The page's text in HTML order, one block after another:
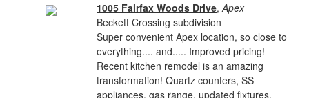
1005 Fairfax Woods Drive,Apex
Beckett Crossing subdivision
Super convenient Apex location, so close to
everything.... and..... Improved pricing!
Recent kitchen remodel is an amazing
transformation! Quartz counters, SS
appliances, gas range, updated fixtures.